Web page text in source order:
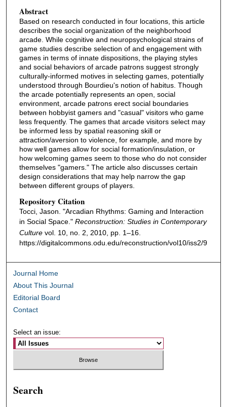
Abstract
Based on research conducted in four locations, this article
describes the social organization of the neighborhood
arcade. While cognitive and neuropsychological strains of
game studies describe selection of and engagement with
games in terms of innate dispositions, the playing styles
and social behaviors of arcade patrons suggest strongly
culturally-informed motives in selecting games, potentially
understood through Bourdieu's notion of habitus. Though
the arcade potentially represents an open, social
environment, arcade patrons erect social boundaries
between hobbyist gamers and "casual" visitors who game
less frequently. The games that arcade visitors select may
be informed less by spatial reasoning skill or
attraction/aversion to violence, for example, and more by
how well games allow for social formation/insulation, or
how welcoming games seem to those who do not consider
themselves "gamers." The article also discusses certain
design considerations that may help narrow the gap
between different groups of players.
Repository Citation
Tocci, Jason. "Arcadian Rhythms: Gaming and Interaction
in Social Space." Reconstruction: Studies in Contemporary
Culturevol. 10, no. 2, 2010, pp. 1–16.
https://digitalcommons.odu.edu/reconstruction/vol10/iss2/9
Journal Home
About This Journal
Editorial Board
Contact
Select an issue:
Search